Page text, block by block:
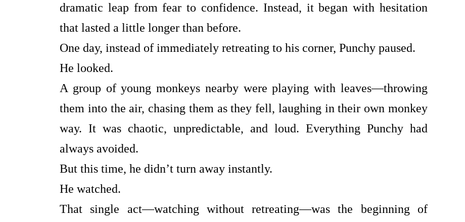
dramatic leap from fear to confidence. Instead, it began with hesitation
that lasted a little longer than before.
One day, instead of immediately retreating to his corner, Punchy paused.
He looked.
A group of young monkeys nearby were playing with leaves—throwing
them into the air, chasing them as they fell, laughing in their own monkey
way. It was chaotic, unpredictable, and loud. Everything Punchy had
always avoided.
But this time, he didn’t turn away instantly.
He watched.
That single act—watching without retreating—was the beginning of